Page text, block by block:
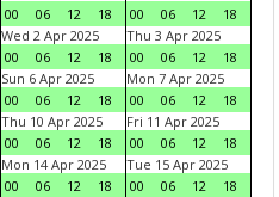
00
06 12 18
00
06 12
18
Wed 2 Apr 2025
00
06 12 18
Thu 3 Apr 2025
00
06 12
18
Sun 6 Apr 2025
00
06 12 18
Mon 7 Apr 2025
00
06 12
18
Thu 10 Apr 2025
00
06 12 18
Fri 11 Apr 2025
00
06 12
18
Mon 14 Apr 2025
00
06 12 18
Tue 15 Apr 2025
00
06 12
18